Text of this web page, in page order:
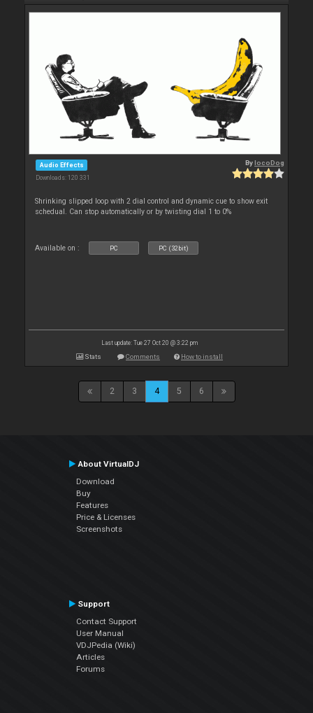
Audio Effects
Downloads: 120 331
BylocoDog
Shrinking slipped loop with 2 dial control and dynamic cue to show exit
schedual. Can stop automatically or by twisting dial 1 to 0%
Available on : PC PC (32bit)
Last update: Tue 27 Oct 20 @ 3:22 pm
Stats Comments How to install
2 3 4 5 6
About VirtualDJ
Download
Buy
Features
Price & Licenses
Screenshots
Support
Contact Support
User Manual
VDJPedia (Wiki)
Articles
Forums